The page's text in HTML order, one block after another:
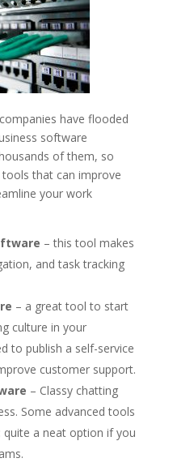
have flooded
software
of them, so
that can improve
your work
– this tool makes
and task tracking
– a great tool to start
culture in your
to publish a self-service
customer support.
– Classy chatting
Some advanced tools
quite a neat option if you